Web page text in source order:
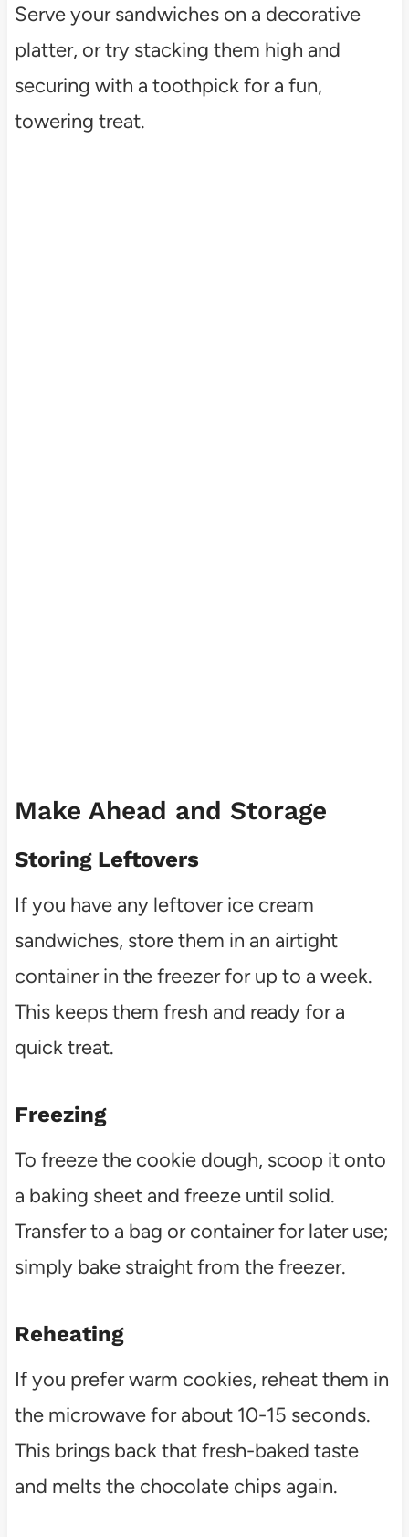
Serve your sandwiches on a decorative
platter, or try stacking them high and
securing with a toothpick for a fun,
towering treat.
Make Ahead and Storage
Storing Leftovers
If you have any leftover ice cream
sandwiches, store them in an airtight
container in the freezer for up to a week.
This keeps them fresh and ready for a
quick treat.
Freezing
To freeze the cookie dough, scoop it onto
a baking sheet and freeze until solid.
Transfer to a bag or container for later use;
simply bake straight from the freezer.
Reheating
If you prefer warm cookies, reheat them in
the microwave for about 10-15 seconds.
This brings back that fresh-baked taste
and melts the chocolate chips again.